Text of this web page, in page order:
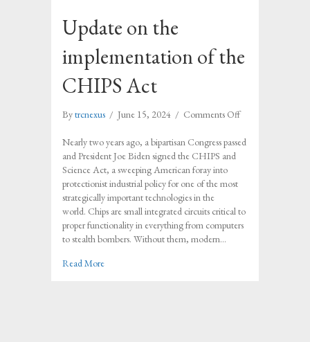
Update on the
implementation of the
CHIPS Act
Bytrcnexus / June 15, 2024 / Comments Offon
on
CHIPS
Act
Nearly two years ago, a bipartisan Congress passed
and President Joe Biden signed the CHIPS and
Science Act, a sweeping American foray into
protectionist industrial policy for one of the most
strategically important technologies in the
world. Chips are small integrated circuits critical to
proper functionality in everything from computers
to stealth bombers. Without them, modern…
Read Moreabout Update on the implementation of the CHIPS Act